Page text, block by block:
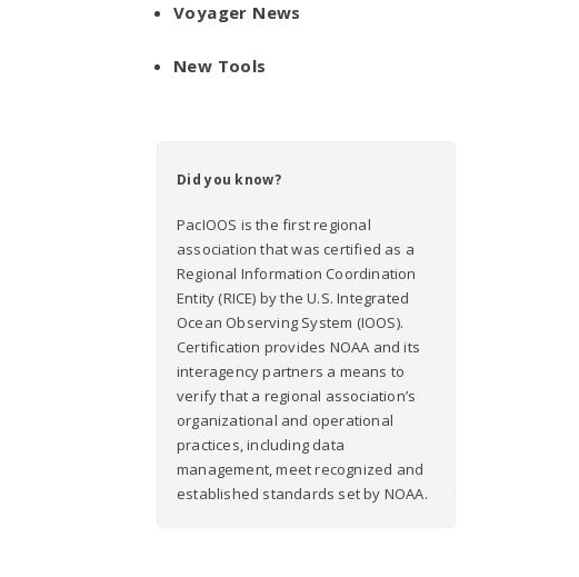
Voyager News
New Tools
Did you know?
PacIOOS is the first regional
association that was certified as a
Regional Information Coordination
Entity (RICE) by the U.S. Integrated
Ocean Observing System (IOOS).
Certification provides NOAA and its
interagency partners a means to
verify that a regional association’s
organizational and operational
practices, including data
management, meet recognized and
established standards set by NOAA.